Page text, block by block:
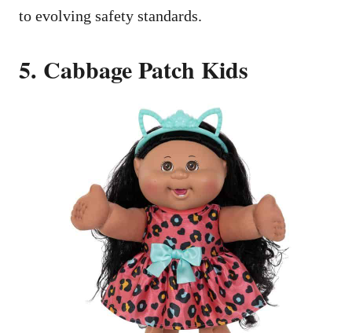
to evolving safety standards.
5. Cabbage Patch Kids